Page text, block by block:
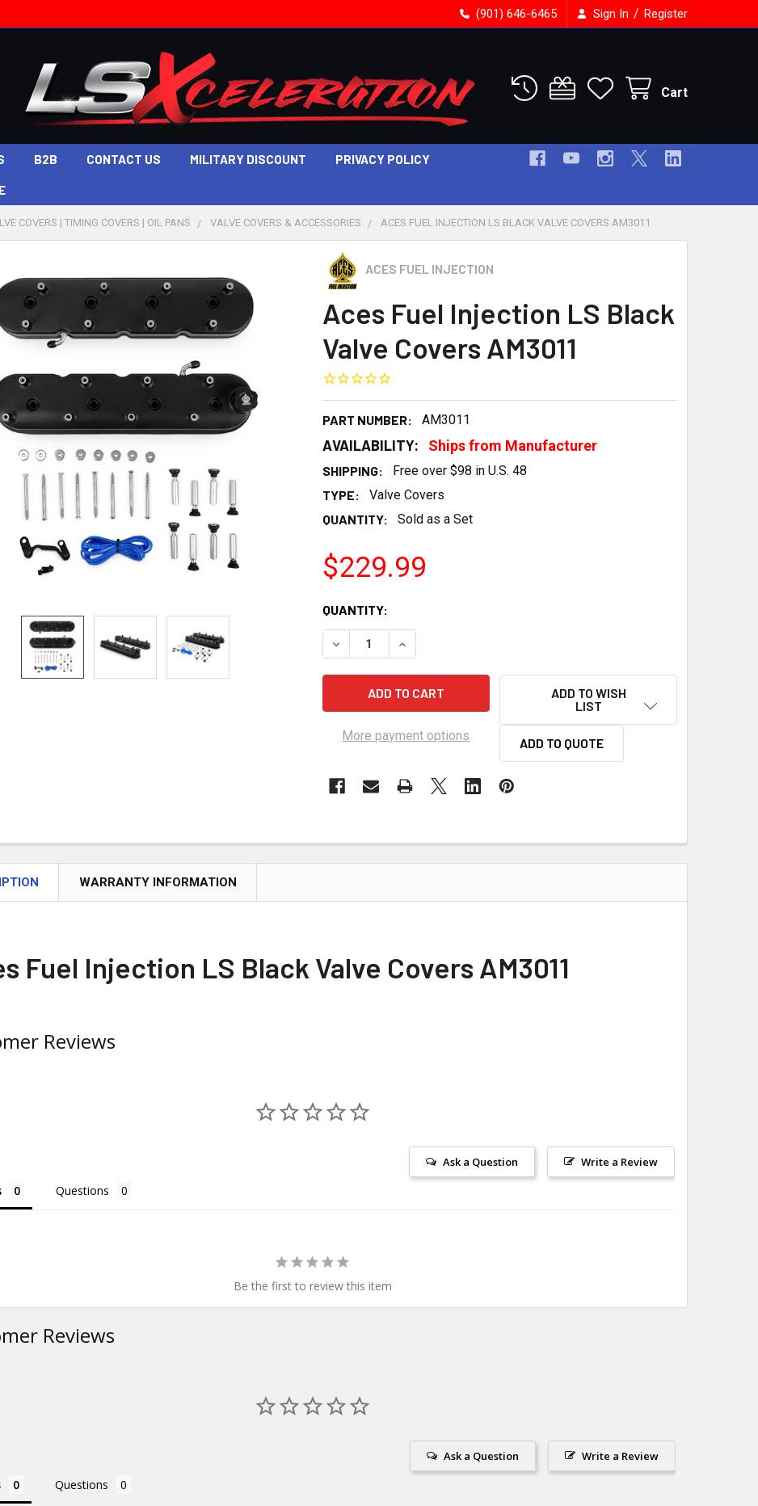
(901) 646-6465 Sign In / Register
Cart
B2B CONTACT US MILITARY DISCOUNT PRIVACY POLICY
COVERS | TIMING COVERS | OIL PANS VALVE COVERS & ACCESSORIES ACES FUEL INJECTION LS BLACK VALVE COVERS AM3011
ACES FUEL INJECTION
Aces Fuel Injection LS Black
Valve Covers AM3011
PART NUMBER: AM3011
AVAILABILITY: Ships from Manufacturer
SHIPPING:
Free over $98 in U.S. 48
TYPE:
Valve Covers
QUANTITY:
Sold as a Set
$229.99
CURRENT
STOCK:
QUANTITY:
DECREASE QUANTITY OF ACES FUEL INJECTION LS BLACK VALVE COVERS
INCREASE QUANTITY OF ACES FUEL INJECTION LS BLACK
More payment options
ADD TO WISH
LIST
ADD TO QUOTE
WARRANTY INFORMATION
Fuel Injection LS Black Valve Covers AM3011
Reviews
Write a Review
Ask a Question
Questions
Be the first to review this item
Reviews
Write a Review
Ask a Question
Questions